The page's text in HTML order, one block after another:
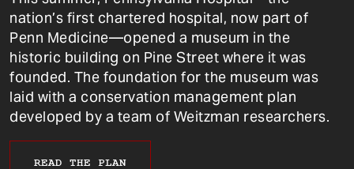
nation’s first chartered hospital, now part of
Penn Medicine—opened a museum in the
historic building on Pine Street where it was
founded. The foundation for the museum was
laid with a conservation management plan
developed by a team of Weitzman researchers.
READ THE PLAN